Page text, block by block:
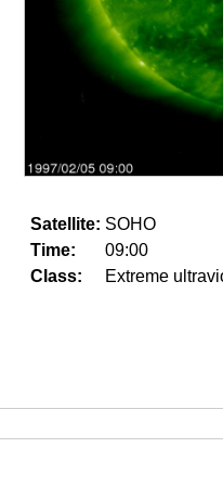
Satellite: SOHO
Time:
09:00
Class:
Extreme